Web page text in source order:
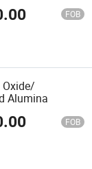
FOB
Alumina
FOB